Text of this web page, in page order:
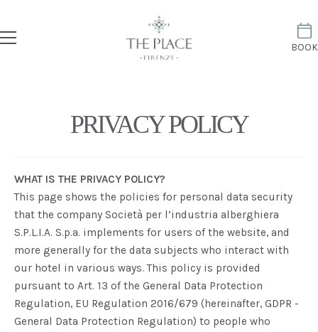
BOOK
PRIVACY POLICY
WHAT IS THE PRIVACY POLICY?
This page shows the policies for personal data security
that the company Società per l’industria alberghiera
S.P.L.I.A. S.p.a. implements for users of the website, and
more generally for the data subjects who interact with
our hotel in various ways. This policy is provided
pursuant to Art. 13 of the General Data Protection
Regulation, EU Regulation 2016/679 (hereinafter, GDPR -
General Data Protection Regulation) to people who